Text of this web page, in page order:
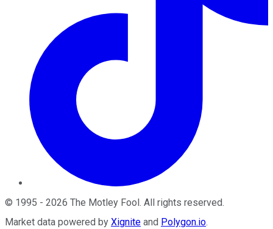
© 1995 - 2026 The Motley Fool . All rights reserved.
Market data powered by Xignite and Polygon.io.